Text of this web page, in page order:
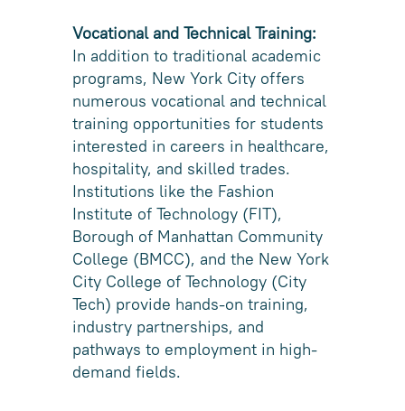
Vocational and Technical Training:
In addition to traditional academic
programs, New York City offers
numerous vocational and technical
training opportunities for students
interested in careers in healthcare,
hospitality, and skilled trades.
Institutions like the Fashion
Institute of Technology (FIT),
Borough of Manhattan Community
College (BMCC), and the New York
City College of Technology (City
Tech) provide hands-on training,
industry partnerships, and
pathways to employment in high-
demand fields.